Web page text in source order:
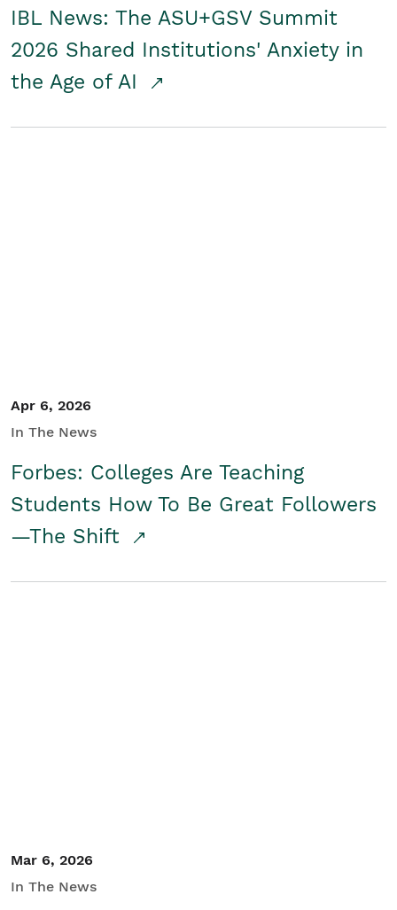
IBL News: The ASU+GSV Summit
2026 Shared Institutions' Anxiety in
the Age of AI
Apr 6, 2026
In The News
Forbes: Colleges Are Teaching
Students How To Be Great Followers
—The Shift
Mar 6, 2026
In The News